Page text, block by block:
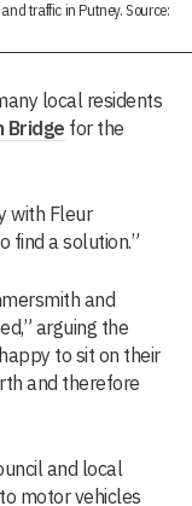
traffic in Putney. Source:
local residents
Bridge for the
with Fleur
find a solution.”
and
arguing the
to sit on their
and therefore
and local
motor vehicles